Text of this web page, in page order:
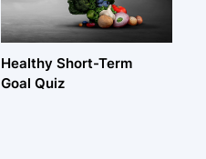
Healthy Short-Term
Goal Quiz